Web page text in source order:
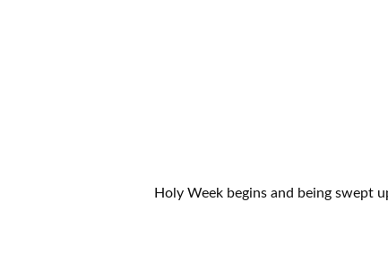
Holy Week begins and being swept